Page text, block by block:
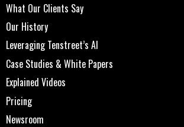
What Our Clients Say
Our History
Leveraging Tenstreet’s AI
Case Studies & White Papers
Explained Videos
Pricing
Newsroom